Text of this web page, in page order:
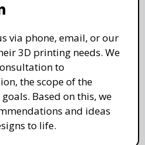
via phone, email, or our
3D printing needs. We
to
the scope of the
Based on this, we
and ideas
to life.